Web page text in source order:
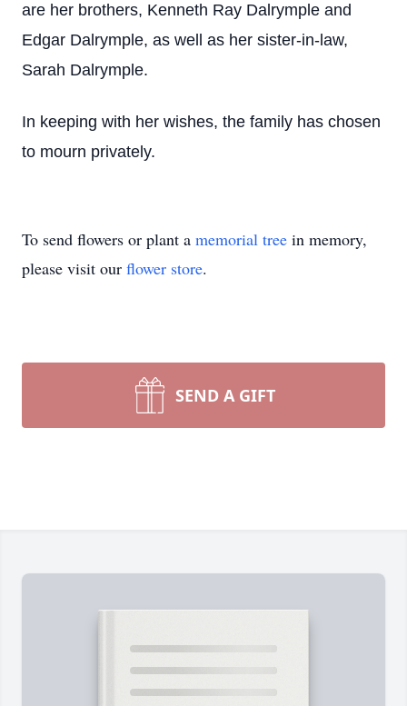
are her brothers, Kenneth Ray Dalrymple and
Edgar Dalrymple, as well as her sister-in-law,
Sarah Dalrymple.
In keeping with her wishes, the family has chosen
to mourn privately.
To send flowers or plant a memorial tree in memory,
please visit our flower store.
SEND A GIFT